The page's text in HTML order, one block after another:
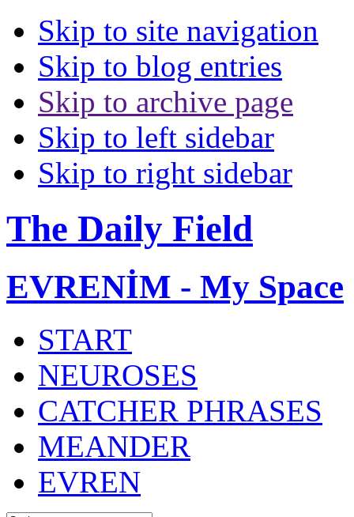
Skip to site navigation
Skip to blog entries
Skip to archive page
Skip to left sidebar
Skip to right sidebar
The Daily Field
EVRENİM - My Space
START
NEUROSES
CATCHER PHRASES
MEANDER
EVREN